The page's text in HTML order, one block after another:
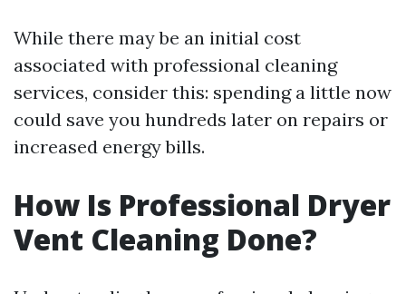
While there may be an initial cost
associated with professional cleaning
services, consider this: spending a little now
could save you hundreds later on repairs or
increased energy bills.
How Is Professional Dryer
Vent Cleaning Done?